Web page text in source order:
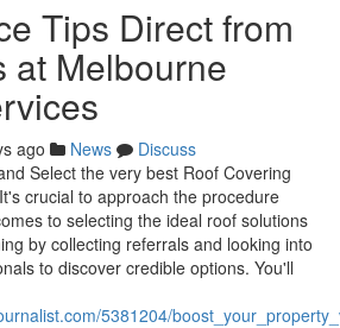
Tips Direct from
at Melbourne
ago News
Discuss
Select the very best Roof Covering
crucial to approach the procedure
to selecting the ideal roof solutions
by collecting referrals and looking into
to discover credible options. You'll
5381204/